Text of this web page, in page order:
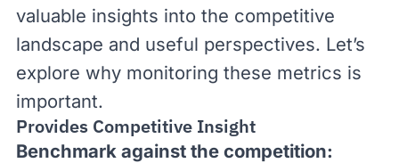
valuable insights into the competitive
landscape and useful perspectives. Let’s
explore why monitoring these metrics is
important.
Provides Competitive Insight
Benchmark against the competition: